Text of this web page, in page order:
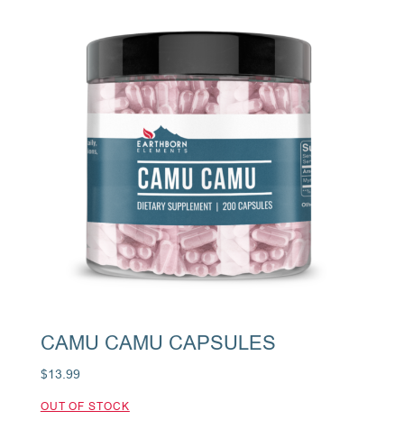
CAMU CAMU CAPSULES
$13.99